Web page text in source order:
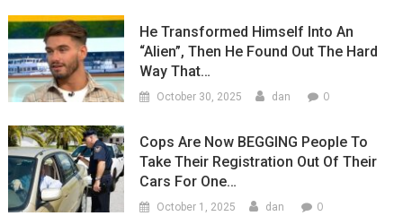
He Transformed Himself Into An
“Alien”, Then He Found Out The Hard
Way That…
October 30, 2025 dan 0
Cops Are Now BEGGING People To
Take Their Registration Out Of Their
Cars For One…
October 1, 2025 dan 0